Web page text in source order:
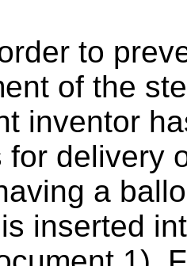
to
of the
inventor
for delivery
a
inserted